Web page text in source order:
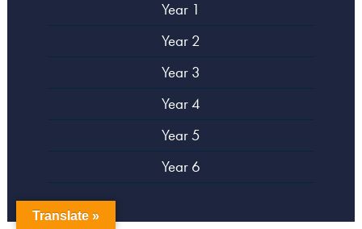
Year 1
Year 2
Year 3
Year 4
Year 5
Year 6
Translate »